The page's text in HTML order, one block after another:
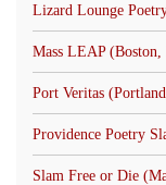
Lizard Lounge
Mass LEAP
Port Veritas
Providence Poetry
Slam Free or Die